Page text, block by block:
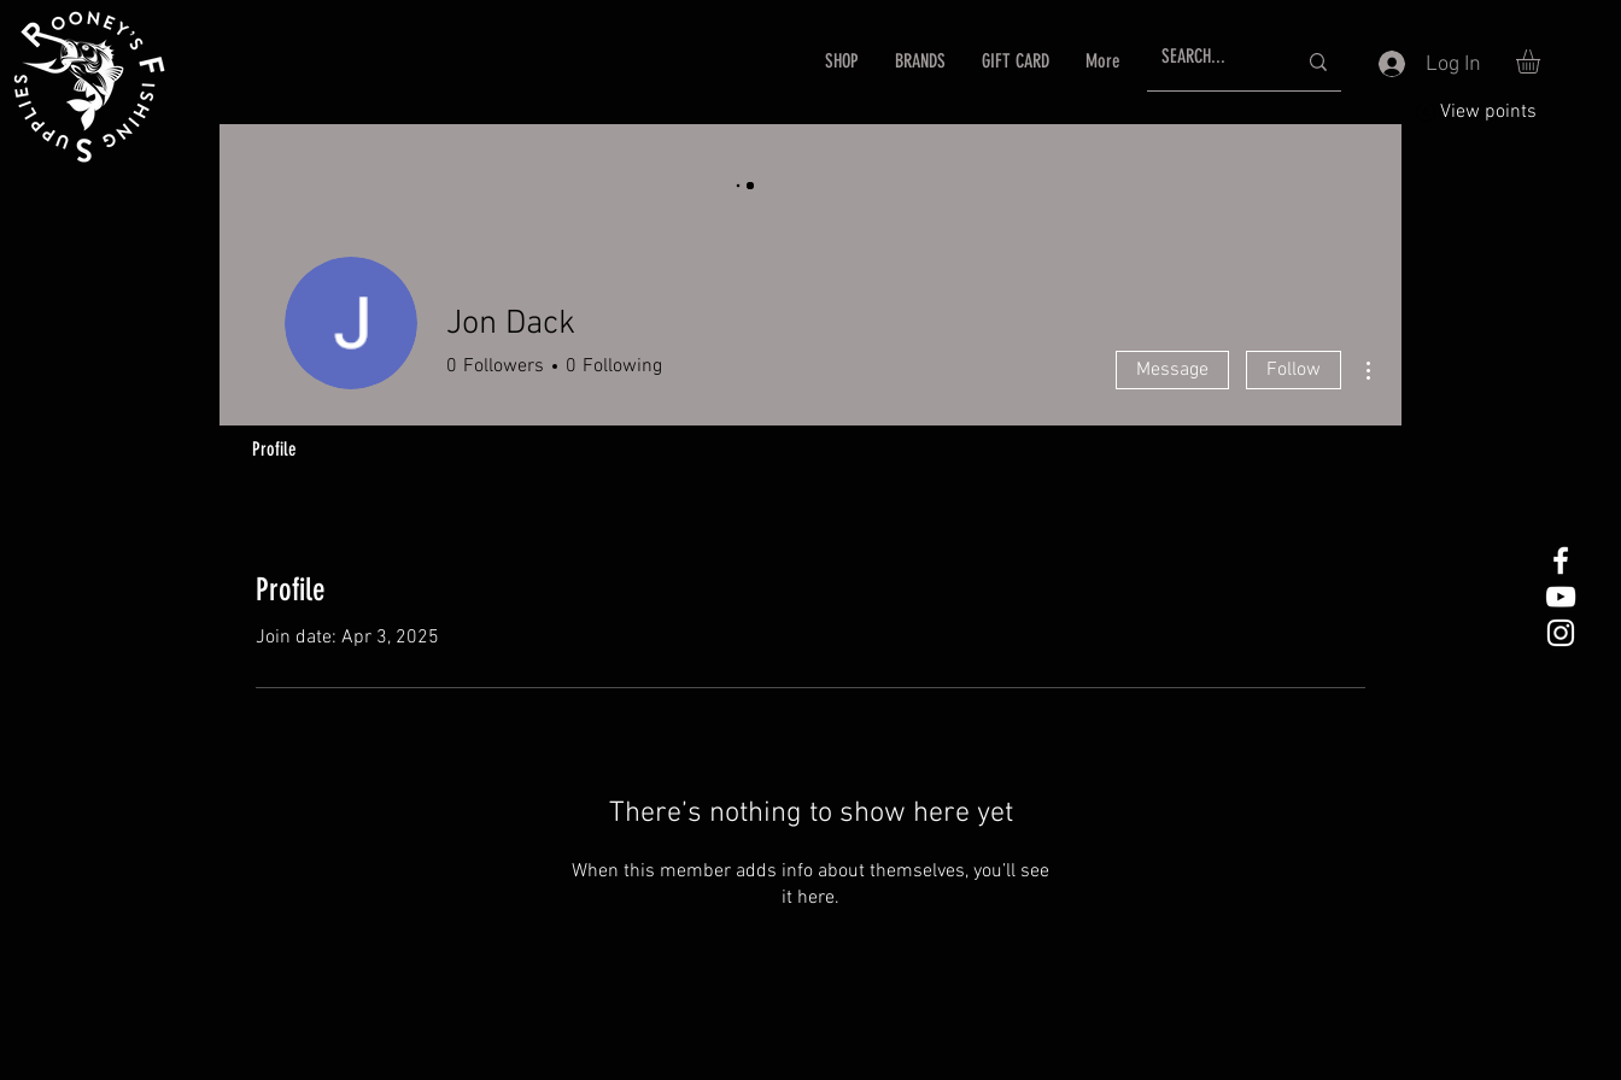
SHOP BRANDS GIFT CARD More Log In
View points
Profile
Join date: Apr 3, 2025
There’s nothing to show here yet
When this member adds info about themselves, you’ll see
it here.
Jon Dack
0 Followers 0 Following Message Follow
Profile